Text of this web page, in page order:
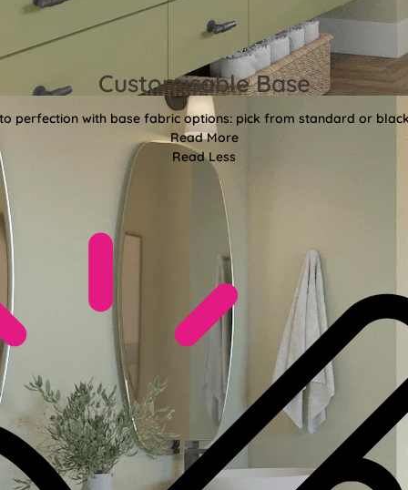
Customisable Base
perfection with base fabric options: pick from standard or
Read More
Read Less